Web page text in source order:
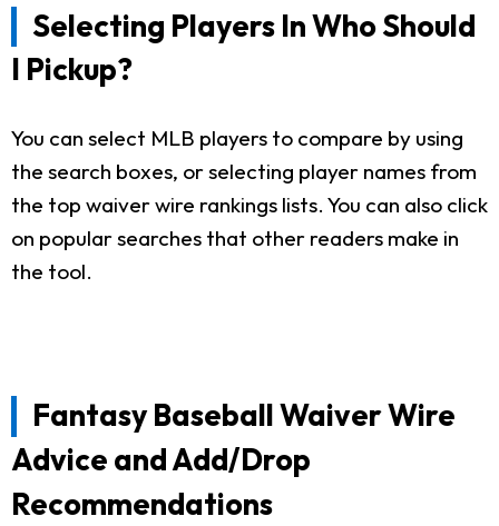
Selecting Players In Who Should
I Pickup?
You can select MLB players to compare by using
the search boxes, or selecting player names from
the top waiver wire rankings lists. You can also click
on popular searches that other readers make in
the tool.
Fantasy Baseball Waiver Wire
Advice and Add/Drop
Recommendations